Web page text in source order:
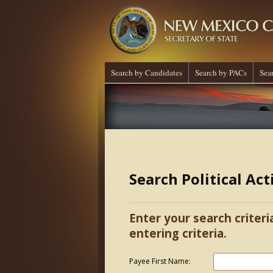
Search by Candidates Search by PACs
Search Political
Enter your search
entering criteria.
Payee First Name: